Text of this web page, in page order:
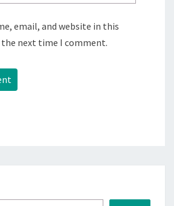
email, and website in this
next time I comment.